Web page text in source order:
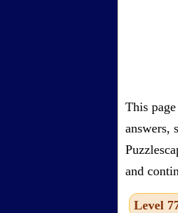
This
answers,
and
Level